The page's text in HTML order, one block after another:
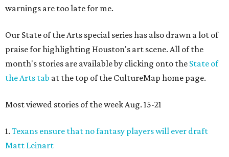
warnings are too late for me.
Our State of the Arts special series has also drawn a lot of
praise for highlighting Houston's art scene. All of the
month's stories are available by clicking onto the State of
the Arts tab at the top of the CultureMap home page.
Most viewed stories of the week Aug. 15-21
1. Texans ensure that no fantasy players will ever draft
Matt Leinart